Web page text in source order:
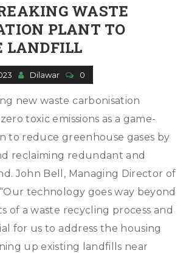
WASTE
PLANT TO
LANDFILL
Dilawar 0
new waste carbonisation
toxic emissions as a game-
to reduce greenhouse gases by
reclaiming redundant and
John Bell, Managing Director of
technology goes way beyond
of a waste recycling process and
for us to address the housing
up existing landfills near